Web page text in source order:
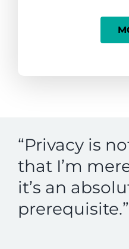
“Privacy is
that I’m
it’s an
prerequisite.”